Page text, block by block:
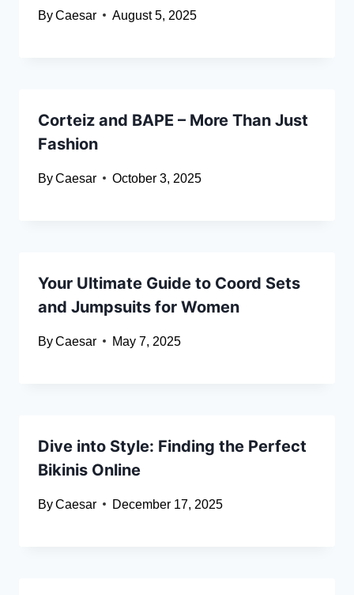
ByCaesar August 5, 2025
Corteiz and BAPE – More Than Just
Fashion
ByCaesar October 3, 2025
Your Ultimate Guide to Coord Sets
and Jumpsuits for Women
ByCaesar May 7, 2025
Dive into Style: Finding the Perfect
Bikinis Online
ByCaesar December 17, 2025